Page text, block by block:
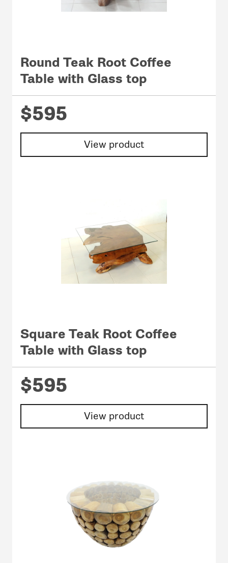
Round Teak Root Coffee
Table with Glass top
$595
View product
Square Teak Root Coffee
Table with Glass top
$595
View product